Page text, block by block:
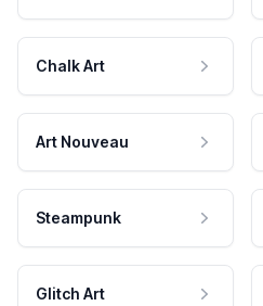
Chalk Art
Art Nouveau
Steampunk
Glitch Art